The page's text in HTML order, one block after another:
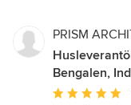
PRISM
Bengalen,